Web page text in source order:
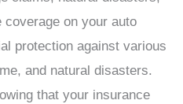
coverage on your auto
protection against various
and natural disasters.
that your insurance